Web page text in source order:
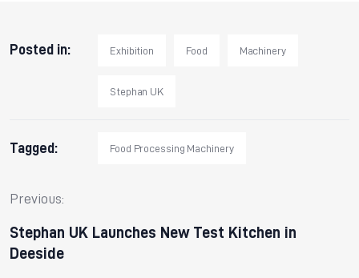
Posted in: Exhibition Food Machinery
Stephan UK
Tagged: Food Processing Machinery
Previous:
Stephan UK Launches New Test Kitchen in
Deeside